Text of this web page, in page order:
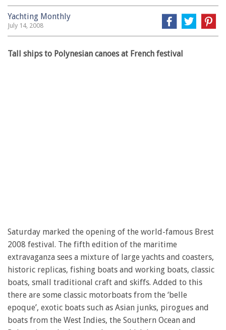
Yachting Monthly
July 14, 2008
Tall ships to Polynesian canoes at French festival
Saturday marked the opening of the world-famous Brest
2008 festival. The fifth edition of the maritime
extravaganza sees a mixture of large yachts and coasters,
historic replicas, fishing boats and working boats, classic
boats, small traditional craft and skiffs. Added to this
there are some classic motorboats from the ‘belle
epoque’, exotic boats such as Asian junks, pirogues and
boats from the West Indies, the Southern Ocean and